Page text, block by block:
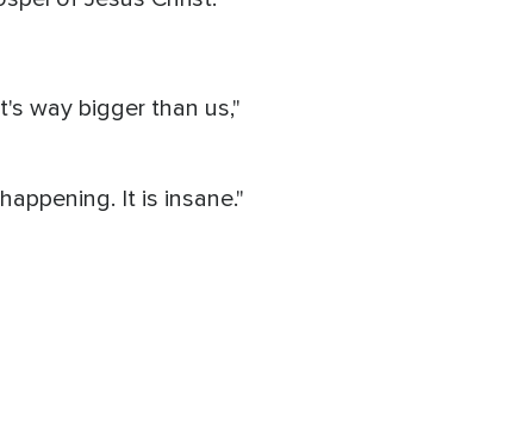
way bigger than us,"
It is insane."